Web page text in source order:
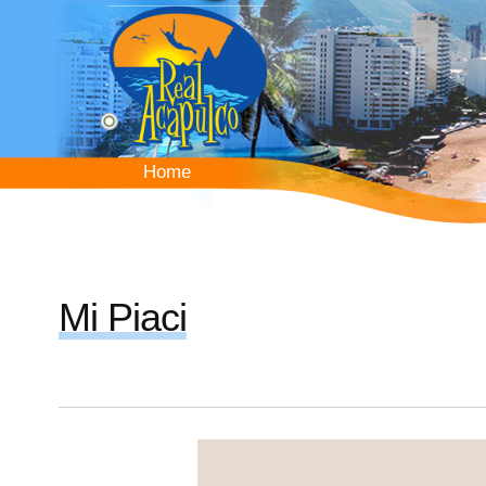
content
Home
Home
Mi Piaci